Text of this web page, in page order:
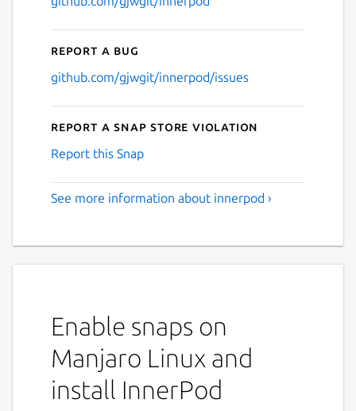
Report a bug
github.com/gjwgit/innerpod/issues
Report a Snap Store violation
Report this Snap
See more information about innerpod ›
Enable snaps on
Manjaro Linux and
install InnerPod